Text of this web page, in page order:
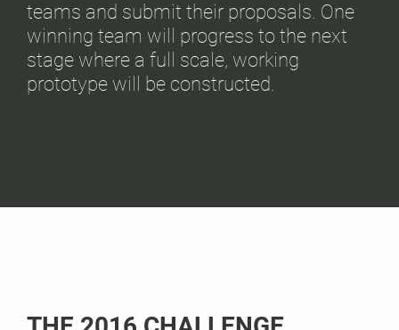
teams and submit their proposals. One
winning team will progress to the next
stage where a full scale, working
prototype will be constructed.